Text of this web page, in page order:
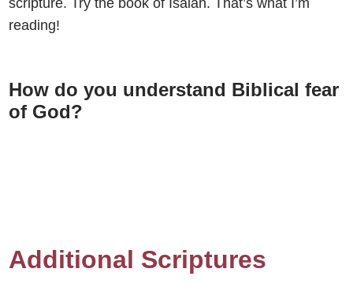
reading!
How do you understand Biblical fear
of God?
Additional Scriptures